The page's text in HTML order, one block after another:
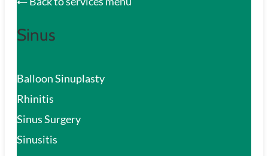
Sinus
Balloon Sinuplasty
Rhinitis
Sinus Surgery
Sinusitis